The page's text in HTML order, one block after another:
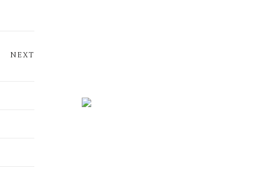
NEXT